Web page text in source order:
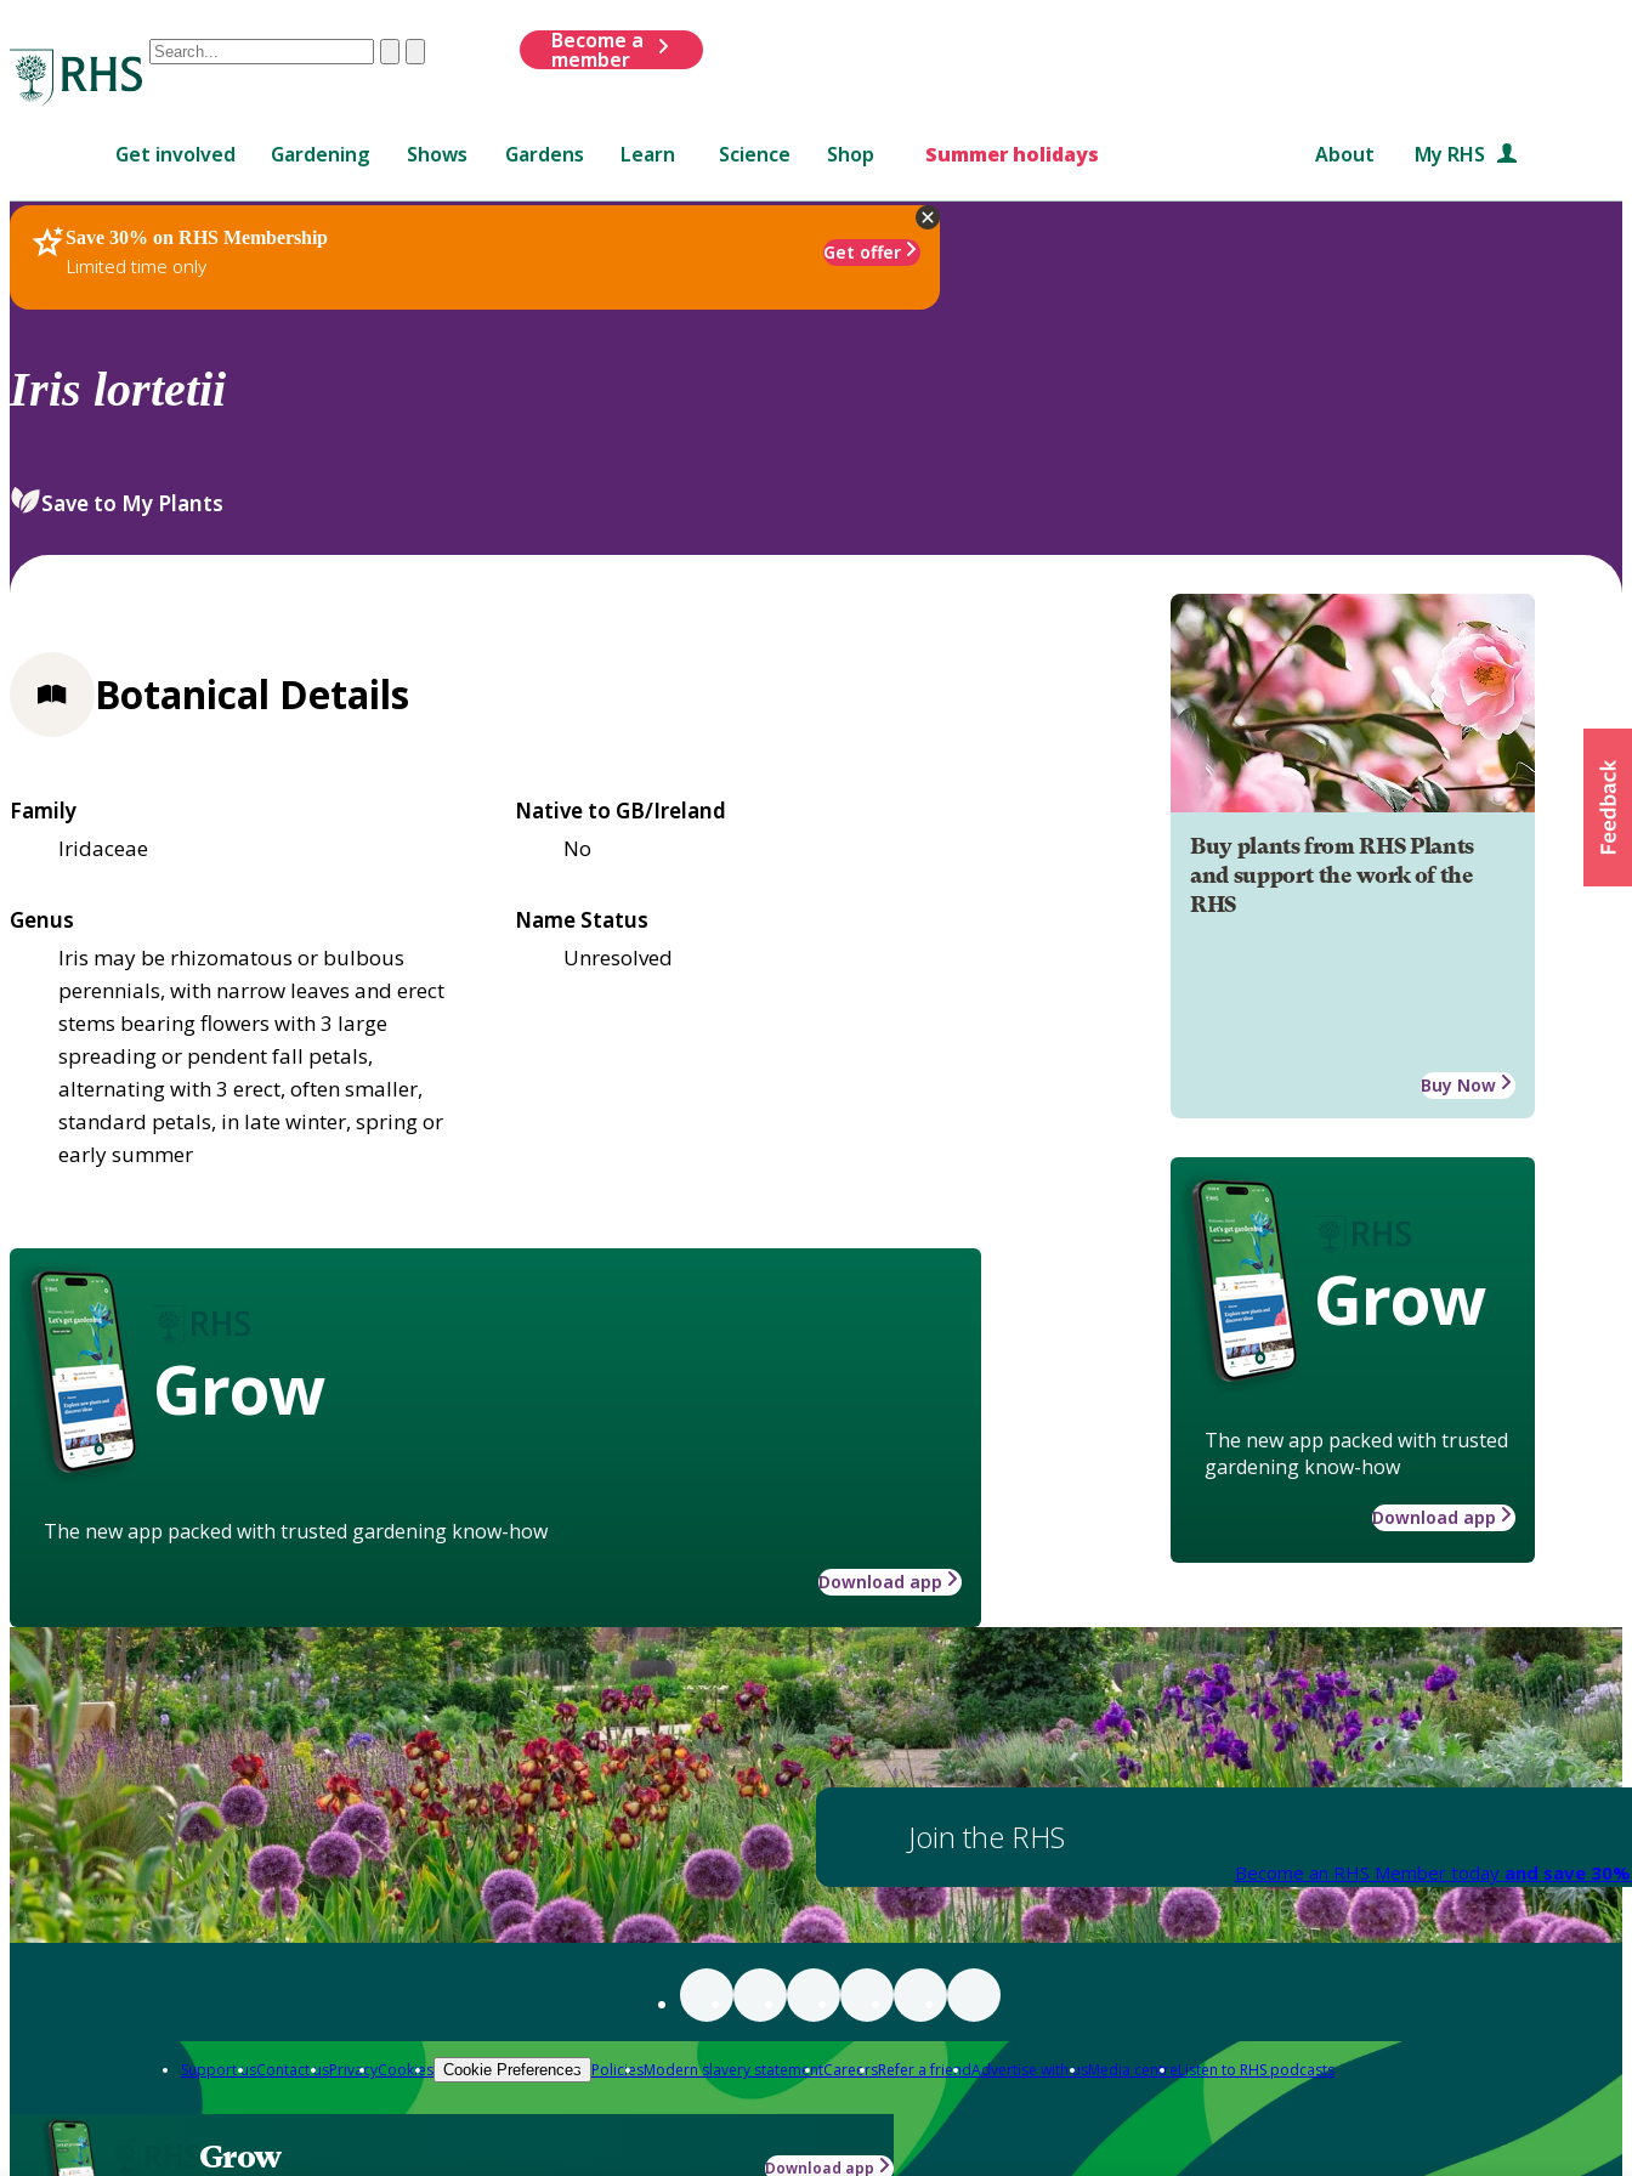
Conduct
are
up
and
down
review
select.
ClearSubmit
Become a
member
Get involved Gardening Shows Gardens Learn Science Shop Summer holidays About My RHS
Save 30% on RHS Membership
Limited time only
Get offer
RHS Home Plants
Iris lortetii
Save to My Plants
Buy plants from RHS Plants
and support the work of the
RHS
Buy Now
Grow
The new app packed with trusted
gardening know-how
Download app
Botanical Details
Family
Iridaceae
Native to GB/Ireland
No
Genus
Iris may be rhizomatous or bulbous
perennials, with narrow leaves and erect
stems bearing flowers with 3 large
spreading or pendent fall petals,
alternating with 3 erect, often smaller,
standard petals, in late winter, spring or
early summer
Name Status
Unresolved
Grow
The new app packed with trusted gardening know-how
Download app
Join the RHS
Become an RHS Member today and save
Support usContact usPrivacyCookies Cookie Preferences PoliciesModern slavery statementCareersRefer a friendAdvertise with usMedia centreListen to RHS podcasts
Grow Download app